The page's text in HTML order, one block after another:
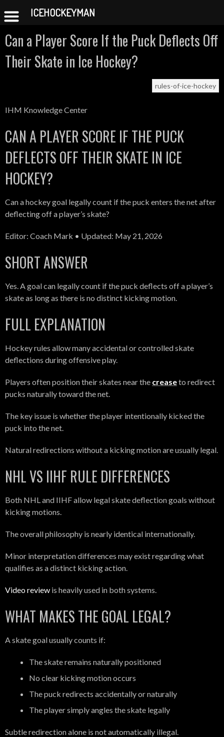
to
content
Can a Player Score If the Puck Deflects Off
Their Skate in Ice Hockey?
rules-of-ice-hockey
IHM Knowledge Center
CAN A PLAYER SCORE IF THE PUCK
DEFLECTS OFF THEIR SKATE IN ICE
HOCKEY?
Can a hockey goal legally count if the puck enters the net after
deflecting off a player’s skate?
Editor: Coach Mark • Updated: May 21, 2026
SHORT ANSWER
Yes. A goal can legally count if the puck deflects off a player’s
skate as long as there is no distinct kicking motion.
FULL EXPLANATION
Hockey rules allow many accidental or controlled skate
deflections during offensive play.
Players often position their skates near the creaseto redirect
pucks naturally toward the net.
The key issue is whether the player intentionally kicked the
puck into the net.
Natural redirections without a kicking motion are usually legal.
NHL VS IIHF RULE DIFFERENCES
Both NHL and IIHF allow legal skate deflection goals without
kicking motions.
The overall philosophy is nearly identical internationally.
Minor interpretation differences may exist regarding what
qualifies as a distinct kicking action.
Video review is heavily used in both systems.
WHAT MAKES THE GOAL LEGAL?
A skate goal usually counts if:
The skate remains naturally positioned
No clear kicking motion occurs
The puck redirects accidentally or naturally
The player simply angles the skate legally
Subtle redirection alone is not automatically illegal.
ICEHOCKEYMAN